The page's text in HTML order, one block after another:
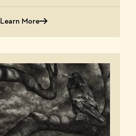
Learn More
about Cultivating Beauty: 25 Years of